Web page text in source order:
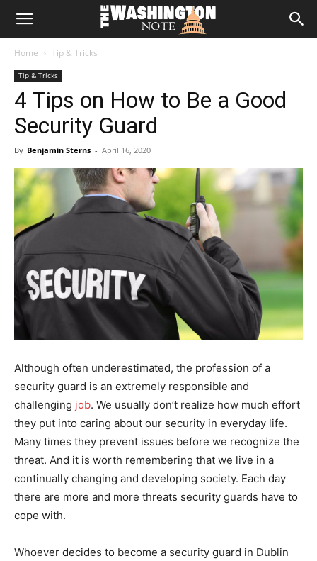
The
Note
Home Tip & Tricks
Tip & Tricks
4 Tips on How to Be a Good
Security Guard
By Benjamin Sterns - April 16, 2020
Although often underestimated, the profession of a
security guard is an extremely responsible and
challenging job. We usually don’t realize how much effort
they put into caring about our security in everyday life.
Many times they prevent issues before we recognize the
threat. And it is worth remembering that we live in a
continually changing and developing society. Each day
there are more and more threats security guards have to
cope with.
Whoever decides to become a security guard in Dublin